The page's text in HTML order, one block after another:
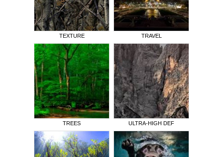
TEXTURE TRAVEL
TREES ULTRA-HIGH DEF